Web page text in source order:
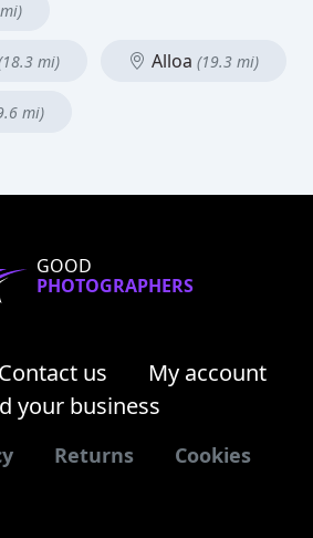
mi) Alloa (19.3 mi)
mi)
GOOD
PHOTOGRAPHERS
Contact us
My account
your business
Returns Cookies